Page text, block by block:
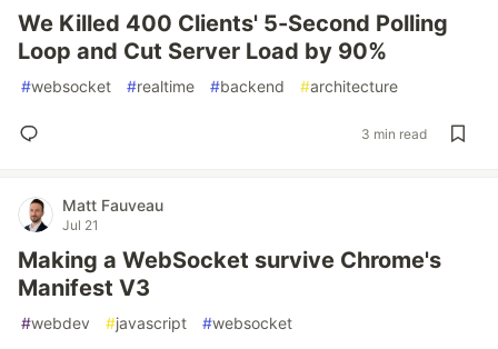
We Killed 400 Clients' 5-Second Polling
Loop and Cut Server Load by 90%
#websocket #realtime #backend #architecture
3 min read
Matt Fauveau
Jul 21
Making a WebSocket survive Chrome's
Manifest V3
#webdev #javascript #websocket